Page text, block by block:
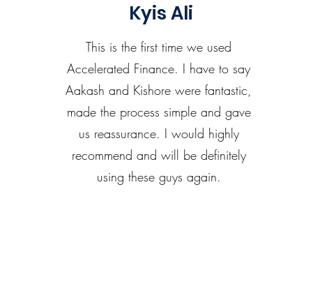
Kyis Ali
This is the first time we used
Accelerated Finance. I have to say
Aakash and Kishore were fantastic,
made the process simple and gave
us reassurance. I would highly
recommend and will be definitely
using these guys again.